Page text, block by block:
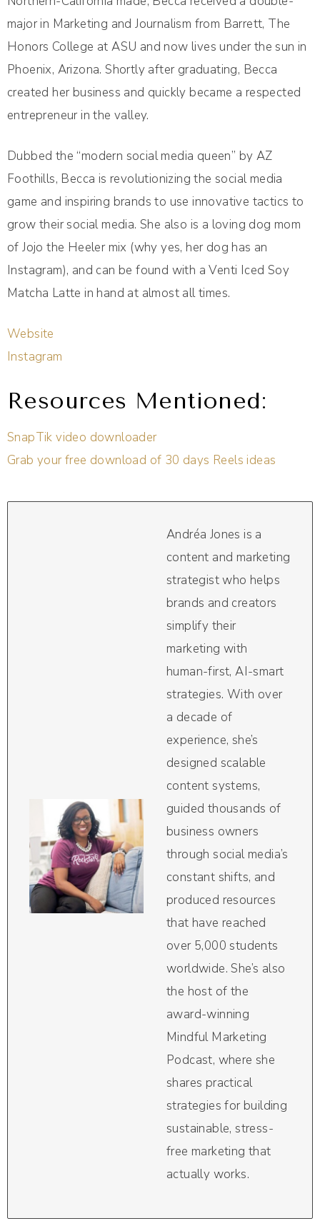
major in Marketing and Journalism from Barrett, The
Honors College at ASU and now lives under the sun in
Phoenix, Arizona. Shortly after graduating, Becca
created her business and quickly became a respected
entrepreneur in the valley.
Dubbed the “modern social media queen” by AZ
Foothills, Becca is revolutionizing the social media
game and inspiring brands to use innovative tactics to
grow their social media. She also is a loving dog mom
of Jojo the Heeler mix (why yes, her dog has an
Instagram), and can be found with a Venti Iced Soy
Matcha Latte in hand at almost all times.
Website
Instagram
Resources Mentioned:
SnapTik video downloader
Grab your free download of 30 days Reels ideas
Andréa Jones is a
content and marketing
strategist who helps
brands and creators
simplify their
marketing with
human-first, AI-smart
strategies. With over
a decade of
experience, she’s
designed scalable
content systems,
guided thousands of
business owners
through social media’s
constant shifts, and
produced resources
that have reached
over 5,000 students
worldwide. She’s also
the host of the
award-winning
Mindful Marketing
Podcast, where she
shares practical
strategies for building
sustainable, stress-
free marketing that
actually works.